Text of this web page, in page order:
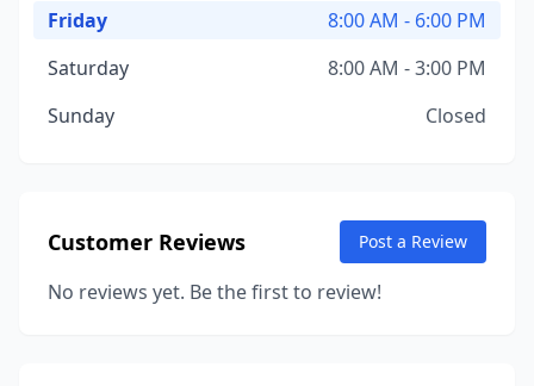
Friday
8:00 AM - 6:00 PM
Saturday
8:00 AM - 3:00 PM
Sunday
Closed
Customer Reviews Post a Review
No reviews yet. Be the first to review!